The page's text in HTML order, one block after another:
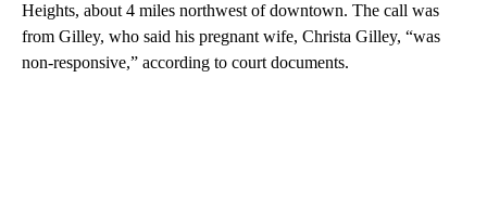
Heights, about 4 miles northwest of downtown. The call was
from Gilley, who said his pregnant wife, Christa Gilley, “was
non-responsive,” according to court documents.